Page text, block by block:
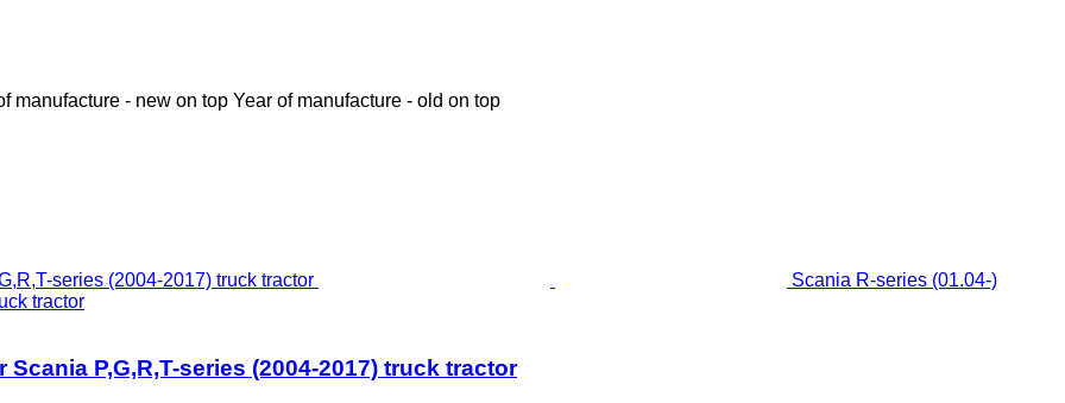
manufacture - new on top Year of manufacture - old on top
Scania R-series (01.04-)
tractor
P,G,R,T-series (2004-2017) truck tractor